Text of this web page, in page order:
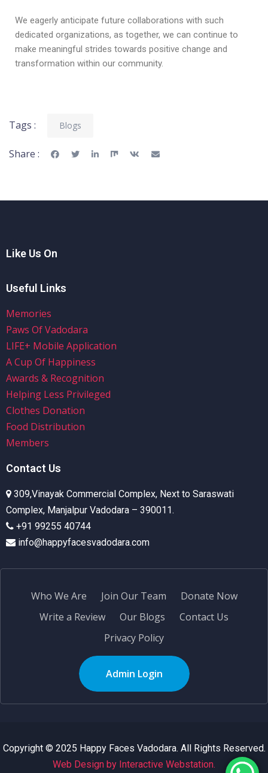
We eagerly anticipate future collaborations with such
dedicated organizations, as together, we can continue to
make meaningful strides towards positive change and
transformation within our community.
Tags : Blogs
Share :
Like Us On
Useful Links
Memories
Paws Of Vadodara
LIFE+ Mobile Application
A Cup Of Happiness
Awards & Recognition
Helping Less Privileged
Clothes Donation
Food Distribution
Members
Contact Us
309,Vinayak Commercial Complex, Next to Saraswati
Complex, Manjalpur Vadodara – 390011.
+91 99255 40744
info@happyfacesvadodara.com
Who We Are Join Our Team
Donate Now
Write a Review
Our Blogs
Contact Us
Privacy Policy
Admin Login
Copyright © 2025 Happy Faces Vadodara. All Rights Reserved.
Web Design by Interactive Webstation.